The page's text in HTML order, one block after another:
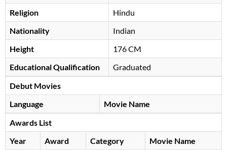
Religion
Hindu
Nationality
Indian
Height
176 CM
Educational Qualification
Graduated
Debut Movies
Language
Movie Name
Awards List
Year
Award Category Movie Name